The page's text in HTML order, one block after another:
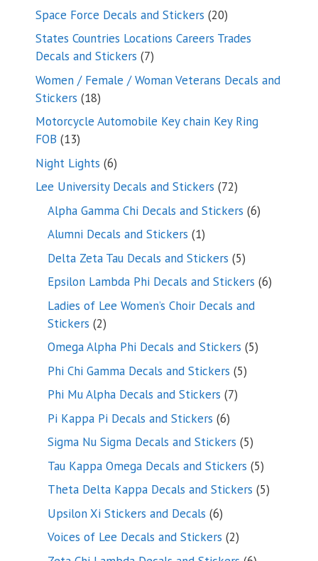
Space Force Decals and Stickers 2020
products
States Countries Locations Careers Trades
Decals and Stickers 77
products
Women / Female / Woman Veterans Decals and
Stickers 1818
products
Motorcycle Automobile Key chain Key Ring
FOB 1313
products
Night Lights 66
products
Lee University Decals and Stickers 7272
products
Alpha Gamma Chi Decals and Stickers 66
Alumni Decals and Stickers 11
product
Delta Zeta Tau Decals and Stickers 55
products
Epsilon Lambda Phi Decals and Stickers 66
Ladies of Lee Women’s Choir Decals and
Stickers 22
products
Omega Alpha Phi Decals and Stickers 55
Phi Chi Gamma Decals and Stickers 55
Phi Mu Alpha Decals and Stickers 77
Pi Kappa Pi Decals and Stickers 66
products
Sigma Nu Sigma Decals and Stickers 55
products
Tau Kappa Omega Decals and Stickers 55
products
Theta Delta Kappa Decals and Stickers 55
Upsilon Xi Stickers and Decals 66
products
Voices of Lee Decals and Stickers 22
products